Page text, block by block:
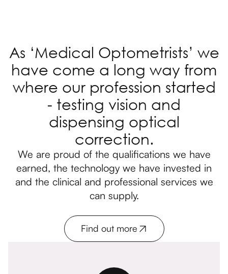
As ‘Medical Optometrists’ we
have come a long way from
where our profession started
- testing vision and
dispensing optical
correction.
We are proud of the qualifications we have
earned, the technology we have invested in
and the clinical and professional services we
can supply.
Find out more